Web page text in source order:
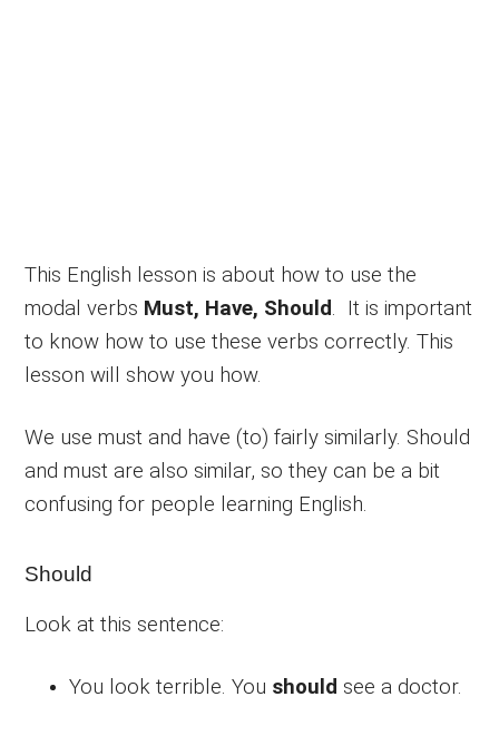
This English lesson is about how to use the
modal verbs Must, Have, Should. It is important
to know how to use these verbs correctly. This
lesson will show you how.
We use must and have (to) fairly similarly. Should
and must are also similar, so they can be a bit
confusing for people learning English.
Should
Look at this sentence:
You look terrible. You should see a doctor.